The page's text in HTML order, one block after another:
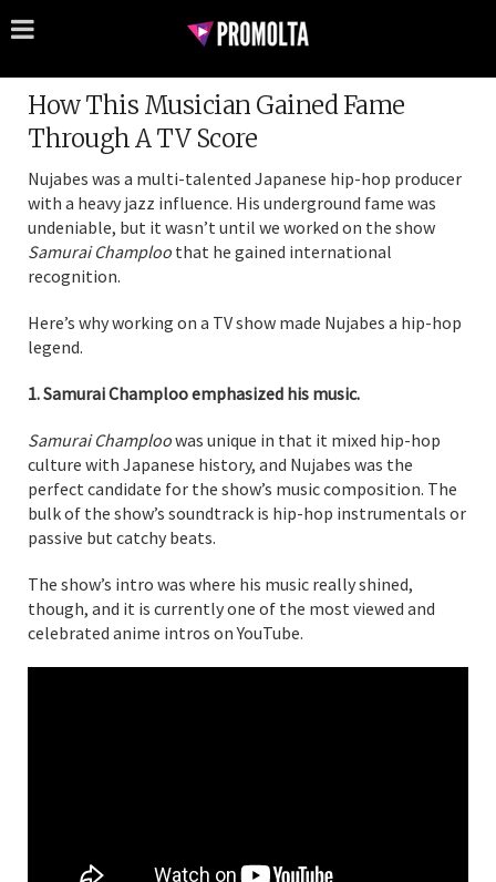
How This Musician Gained Fame
Through A TV Score
Nujabes was a multi-talented Japanese hip-hop producer
with a heavy jazz influence. His underground fame was
undeniable, but it wasn’t until we worked on the show
Samurai Champloo that he gained international
recognition.
Here’s why working on a TV show made Nujabes a hip-hop
legend.
1. Samurai Champloo emphasized his music.
Samurai Champloowas unique in that it mixed hip-hop
culture with Japanese history, and Nujabes was the
perfect candidate for the show’s music composition. The
bulk of the show’s soundtrack is hip-hop instrumentals or
passive but catchy beats.
The show’s intro was where his music really shined,
though, and it is currently one of the most viewed and
celebrated anime intros on YouTube.